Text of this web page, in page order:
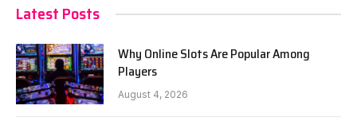
Latest Posts
Why Online Slots Are Popular Among
Players
August 4, 2026